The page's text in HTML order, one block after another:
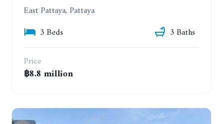
East Pattaya, Pattaya
3 Beds
3 Baths
Price
฿8.8 million